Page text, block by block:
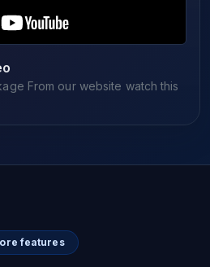
From our website watch this
features